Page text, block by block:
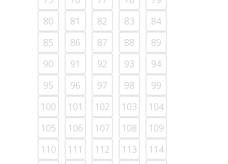
80
81 82 83
84
85
86 87 88
89
90
91 92 93
94
95
96 97 98
99
100
101 102 103
104
105
106 107 108
109
110
111 112 113
114